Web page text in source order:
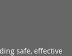
safe, effective